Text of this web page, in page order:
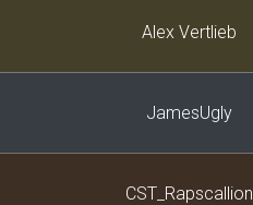
Alex Vertlieb
JamesUgly
CST_Rapscallion